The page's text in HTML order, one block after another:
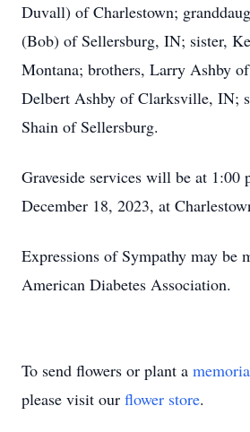
Duvall) of Charlestown;
(Bob) of Sellersburg, IN; sister,
Montana; brothers, Larry Ashby
Delbert Ashby of Clarksville, IN;
Shain of Sellersburg.
Graveside services will be at 1:00
December 18, 2023, at
Expressions of Sympathy may be
American Diabetes Association.
To send flowers or plant a
please visit our flower store.